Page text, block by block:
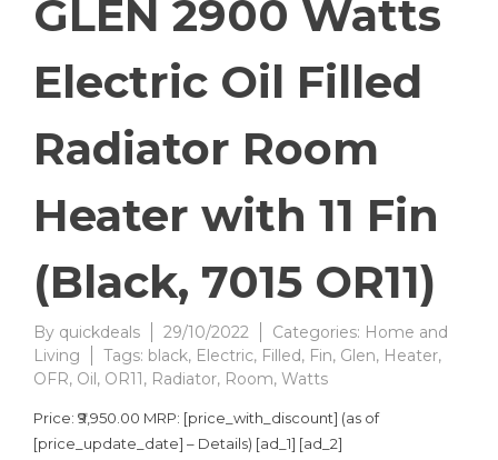
GLEN 2900 Watts
Electric Oil Filled
Radiator Room
Heater with 11 Fin
(Black, 7015 OR11)
By quickdeals 29/10/2022 Categories: Home and
Living
Tags: black, Electric, Filled, Fin, Glen, Heater,
OFR, Oil, OR11, Radiator, Room, Watts
Price: ₹9,950.00 MRP: [price_with_discount] (as of
[price_update_date] – Details) [ad_1] [ad_2]